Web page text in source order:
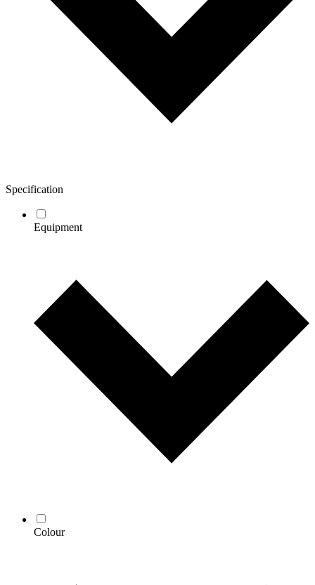
Specification
Equipment
Colour